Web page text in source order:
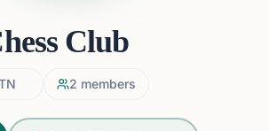
Club
2 members